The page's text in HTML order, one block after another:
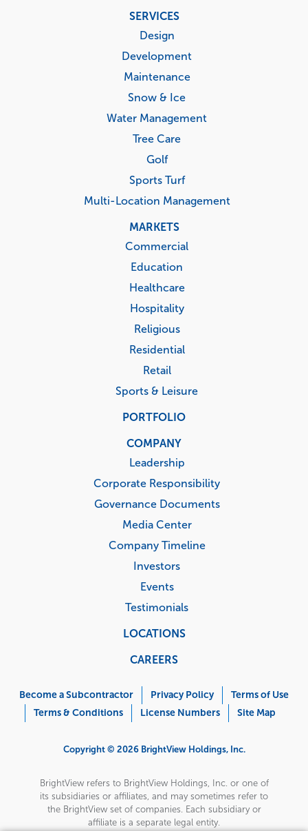
SERVICES
Design
Development
Maintenance
Snow & Ice
Water Management
Tree Care
Golf
Sports Turf
Multi-Location Management
MARKETS
Commercial
Education
Healthcare
Hospitality
Religious
Residential
Retail
Sports & Leisure
PORTFOLIO
COMPANY
Leadership
Corporate Responsibility
Governance Documents
Media Center
Company Timeline
Investors
Events
Testimonials
LOCATIONS
CAREERS
Menu
Become a Subcontractor Privacy Policy
Terms of Use
Terms & Conditions
License Numbers Site Map
Copyright © 2026 BrightView Holdings, Inc.
BrightView refers to BrightView Holdings, Inc. or one of
its subsidiaries or affiliates, and may sometimes refer to
the BrightView set of companies. Each subsidiary or
affiliate is a separate legal entity.